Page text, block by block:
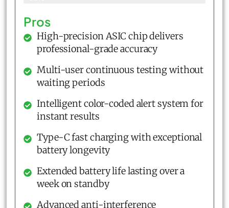
Pros
High-precision ASIC chip delivers
professional-grade accuracy
Multi-user continuous testing without
waiting periods
Intelligent color-coded alert system for
instant results
Type-C fast charging with exceptional
battery longevity
Extended battery life lasting over a
week on standby
Advanced anti-interference